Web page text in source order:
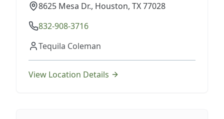
8625 Mesa Dr., Houston, TX 77028
832-908-3716
Tequila Coleman
View Location Details